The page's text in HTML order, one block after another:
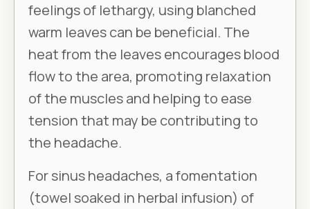
feelings of lethargy, using blanched
warm leaves can be beneficial. The
heat from the leaves encourages blood
flow to the area, promoting relaxation
of the muscles and helping to ease
tension that may be contributing to
the headache.
For sinus headaches, a fomentation
(towel soaked in herbal infusion) of